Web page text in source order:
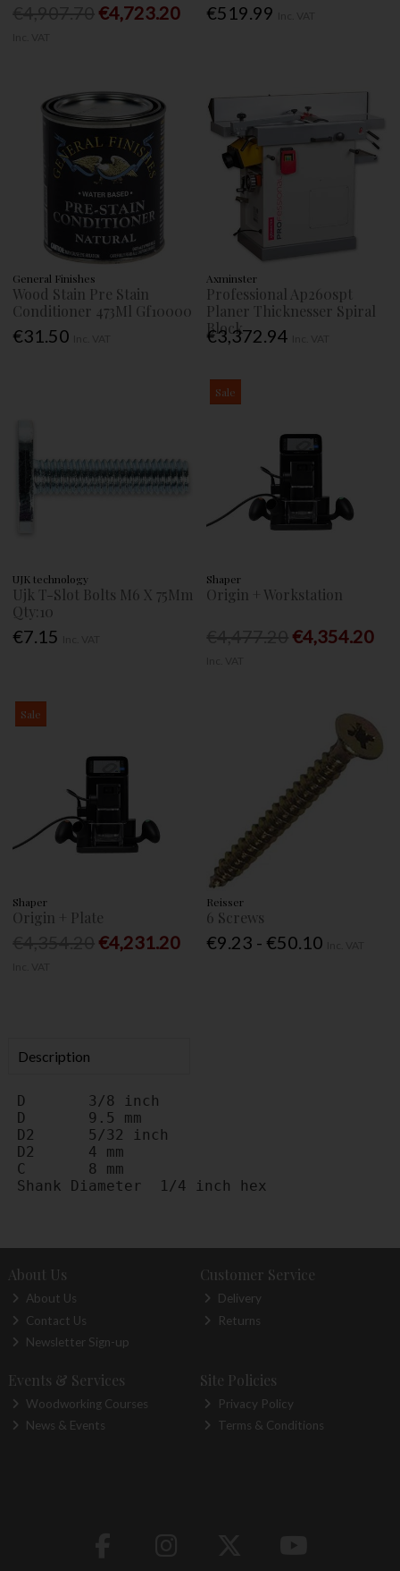
€4,723.20 €519.99
General Finishes
Wood Stain Pre Stain
Conditioner 473Ml Gf10000
€31.50
Axminster
Professional Ap260spt
Planer Thicknesser Spiral
Block
€3,372.94
UJK technology
Ujk T-Slot Bolts M6 X 75Mm
Qty:10
€7.15
Sale
Shaper
Origin + Workstation
€4,354.20
Sale
Shaper
Origin + Plate
€4,231.20
Reisser
6 Screws
€9.23 - €50.10
Description
D	3/8 inch
D	9.5 mm
D2	5/32 inch
D2	4 mm
C	8 mm
Shank Diameter	1/4 inch hex
About Us
About Us
Contact Us
Newsletter Sign-up
Customer Service
Delivery
Returns
Events & Services
Woodworking Courses
News & Events
Site Policies
Privacy Policy
Terms & Conditions